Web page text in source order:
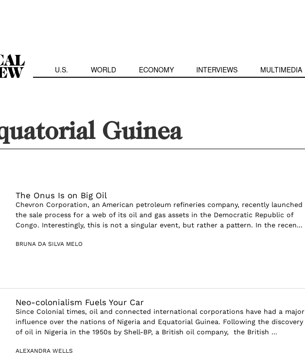
U.S. WORLD ECONOMY INTERVIEWS MULTIMEDIA
Guinea
The Onus Is on Big Oil
Chevron Corporation, an American petroleum refineries company, recently launched
the sale process for a web of its oil and gas assets in the Democratic Republic of
Congo. Interestingly, this is not a singular event, but rather a pattern. In the recen...
BRUNA DA SILVA MELO
Neo-colonialism Fuels Your Car
Since Colonial times, oil and connected international corporations have had a major
influence over the nations of Nigeria and Equatorial Guinea. Following the discovery
of oil in Nigeria in the 1950s by Shell-BP, a British oil company, the British ...
ALEXANDRA WELLS